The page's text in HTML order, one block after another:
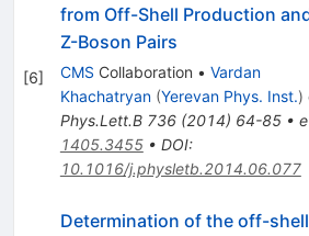
[6]
from Off-Shell Production
Z-Boson Pairs
CMS Collaboration • Vardan
Khachatryan (Yerevan Phys. Inst.)
Phys.Lett.B 736(2014) 64-85•
1405.3455• DOI:
10.1016/j.physletb.2014.06.077
Determination of the off-